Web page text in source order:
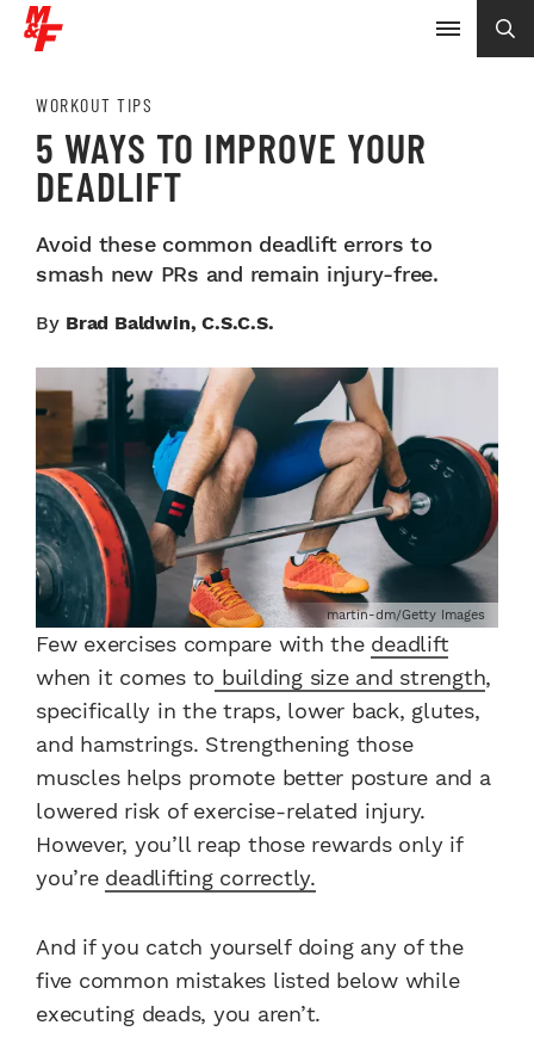
WORKOUT TIPS
5 WAYS TO IMPROVE YOUR
DEADLIFT
Avoid these common deadlift errors to
smash new PRs and remain injury-free.
By Brad Baldwin, C.S.C.S.
martin-dm/Getty Images
Few exercises compare with the deadlift
when it comes to building size and strength,
specifically in the traps, lower back, glutes,
and hamstrings. Strengthening those
muscles helps promote better posture and a
lowered risk of exercise-related injury.
However, you’ll reap those rewards only if
you’re deadlifting correctly.
And if you catch yourself doing any of the
five common mistakes listed below while
executing deads, you aren’t.